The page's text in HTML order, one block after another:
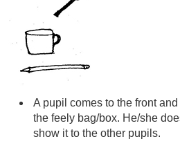
A pupil comes to the front
the feely bag/box. He/she
show it to the other pupils.